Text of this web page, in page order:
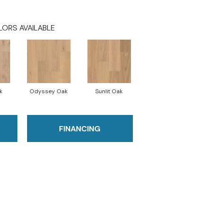
AVAILABLE
Odyssey Oak Sunlit Oak
FINANCING